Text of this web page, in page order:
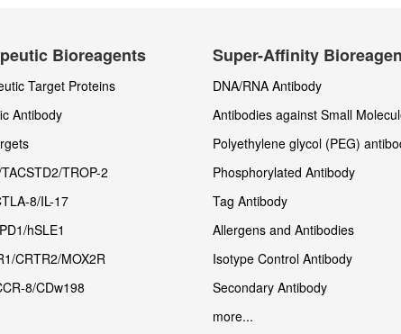
Bioreagents
Target Proteins
Antibody
TROP-2
8/IL-17
hSLE1
CRTR2/MOX2R
8/CDw198
Super-Affinity
DNA/RNA Antibody
Antibodies against Small
Polyethylene glycol (PEG)
Phosphorylated Antibody
Tag Antibody
Allergens and Antibodies
Isotype Control Antibody
Secondary Antibody
more...